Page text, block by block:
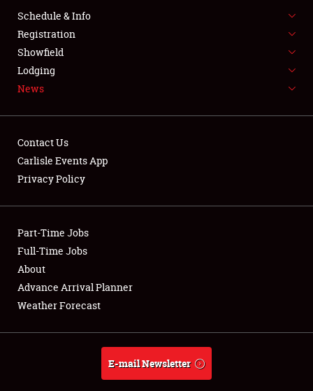
SPONSORSHIP
LODGING
NEWS
Club Relations
Full-Time Jobs
About
Weather Forecast
Schedule & Info
Registration
Showfield
Lodging
News
Contact Us
Carlisle Events App
Privacy Policy
Part-Time Jobs
Full-Time Jobs
About
Advance Arrival Planner
Weather Forecast
E-mail Newsletter